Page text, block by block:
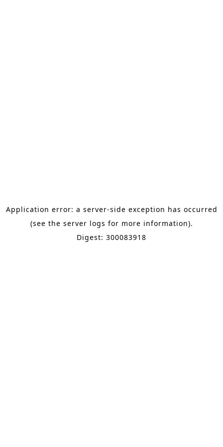
Application error: a server-side exception has occurred
(see the server logs for more information).
Digest: 300083918